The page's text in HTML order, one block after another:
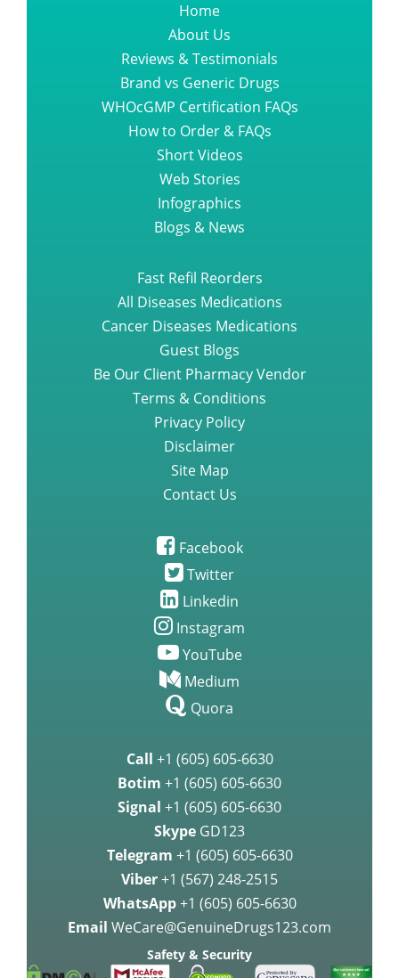
Home
About Us
Reviews & Testimonials
Brand vs Generic Drugs
WHOcGMP Certification FAQs
How to Order & FAQs
Short Videos
Web Stories
Infographics
Blogs & News
Fast Refil Reorders
All Diseases Medications
Cancer Diseases Medications
Guest Blogs
Be Our Client Pharmacy Vendor
Terms & Conditions
Privacy Policy
Disclaimer
Site Map
Contact Us
Facebook
Twitter
Linkedin
Instagram
YouTube
Medium
Quora
Call +1 (605) 605-6630
Botim +1 (605) 605-6630
Signal +1 (605) 605-6630
Skype GD123
Telegram +1 (605) 605-6630
Viber+1 (567) 248-2515
WhatsApp +1 (605) 605-6630
Email WeCare@GenuineDrugs123.com
Safety & Security